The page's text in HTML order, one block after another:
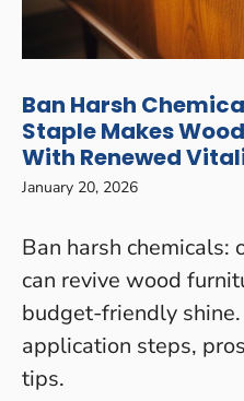
Ban Harsh
Staple Makes
With Renewed
January 20, 2026
Ban harsh chemicals:
can revive wood
budget-friendly
application steps,
tips.